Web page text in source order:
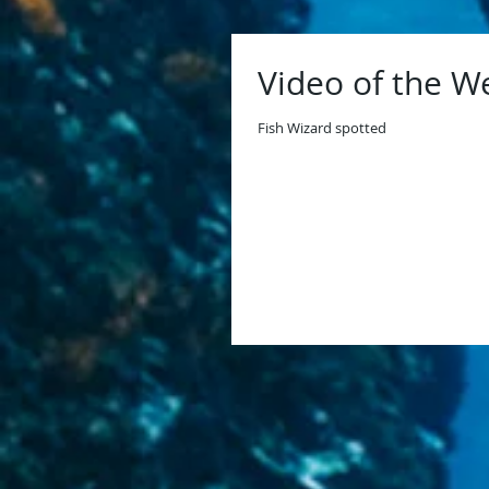
Video of the
Fish Wizard spotted